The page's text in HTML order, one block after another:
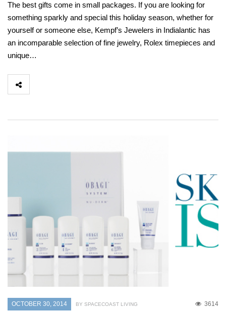
The best gifts come in small packages. If you are looking for
something sparkly and special this holiday season, whether for
yourself or someone else, Kempf’s Jewelers in Indialantic has
an incomparable selection of fine jewelry, Rolex timepieces and
unique…
OCTOBER 30, 2014 3614
BY SPACECOAST LIVING